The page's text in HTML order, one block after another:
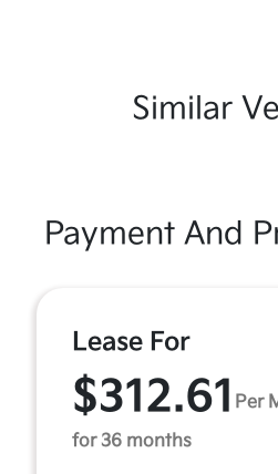
Similar
Payment And
Lease For
$312.61 Per
for 36 months